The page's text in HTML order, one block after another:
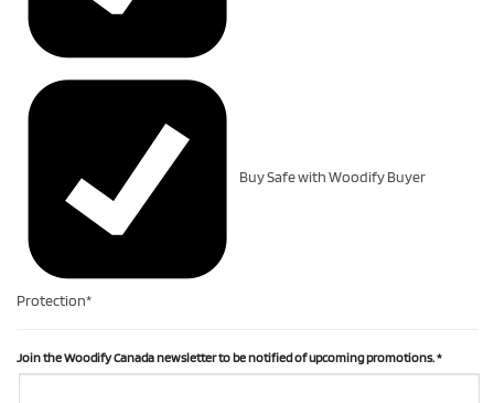
Buy Safe with Woodify Buyer
Protection*
Join the Woodify Canada newsletter to be notified of upcoming promotions.*